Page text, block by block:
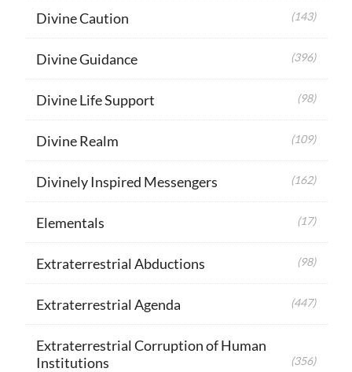
Divine Caution (143)
Divine Guidance (396)
Divine Life Support (98)
Divine Realm (109)
Divinely Inspired Messengers (162)
Elementals (17)
Extraterrestrial Abductions (98)
Extraterrestrial Agenda (447)
Extraterrestrial Corruption of Human
Institutions
(356)